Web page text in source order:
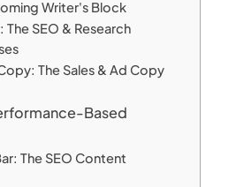
Writer's Block
The SEO & Research
The Sales & Ad Copy
Based
The SEO Content